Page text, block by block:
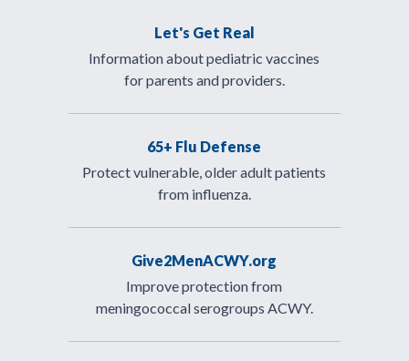
Let's Get Real
Information about pediatric vaccines
for parents and providers.
65+ Flu Defense
Protect vulnerable, older adult patients
from influenza.
Give2MenACWY.org
Improve protection from
meningococcal serogroups ACWY.